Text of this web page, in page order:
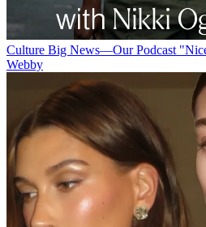
Culture Big News—Our Podcast
Webby